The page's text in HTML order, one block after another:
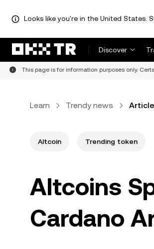
Looks like you're in the United States.
Discover
This page is for information purposes only.
Learn Trendy news Article
Altcoin Trending token
Altcoins
Cardano